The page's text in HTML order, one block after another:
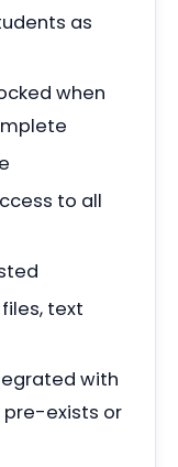
as
when
to all
text
with
exists or